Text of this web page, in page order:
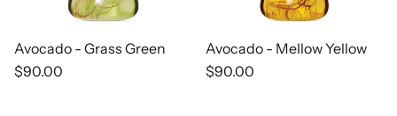
Avocado - Grass Green
Regular
$90.00
Avocado - Mellow Yellow
Regular
$90.00